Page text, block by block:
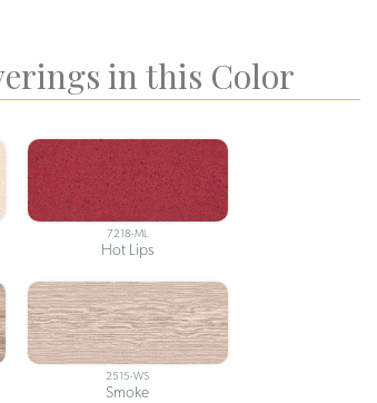
in this Color
7218-ML
Hot Lips
2515-WS
Smoke